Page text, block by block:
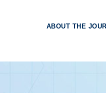
ABOUT THE